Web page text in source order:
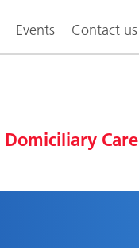
Events Contact us
Domiciliary Care